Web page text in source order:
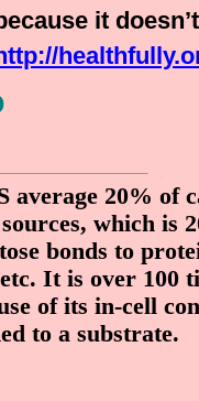
it
average 20% of
which is
bonds to
It is over 100
of its in-cell
to a substrate.